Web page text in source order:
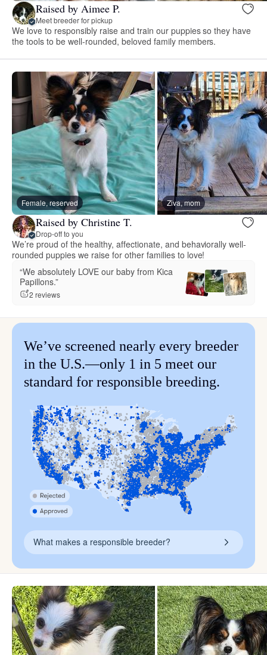
Raised by Aimee P.
Meet breeder for pickup
We love to responsibly raise and train our puppies so they have
the tools to be well-rounded, beloved family members.
Female, reserved Ziva, mom
Raised by Christine T.
Drop-off to you
We’re proud of the healthy, affectionate, and behaviorally well-
rounded puppies we raise for other families to love!
“We absolutely LOVE our baby from Kica
Papillons.”
2 reviews
We’ve screened nearly every breeder
in the U.S.—only 1 in 5 meet our
standard for responsible breeding.
What makes a responsible breeder?